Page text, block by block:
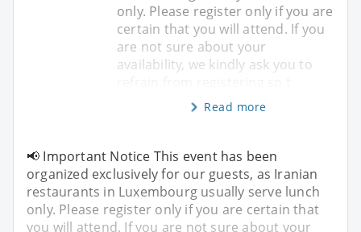
only. Please register only if you are
certain that you will attend. If you
are not sure about your
availability, we kindly ask you to
Read more
📢 Important Notice This event has been
organized exclusively for our guests, as Iranian
restaurants in Luxembourg usually serve lunch
only. Please register only if you are certain that
you will attend. If you are not sure about your